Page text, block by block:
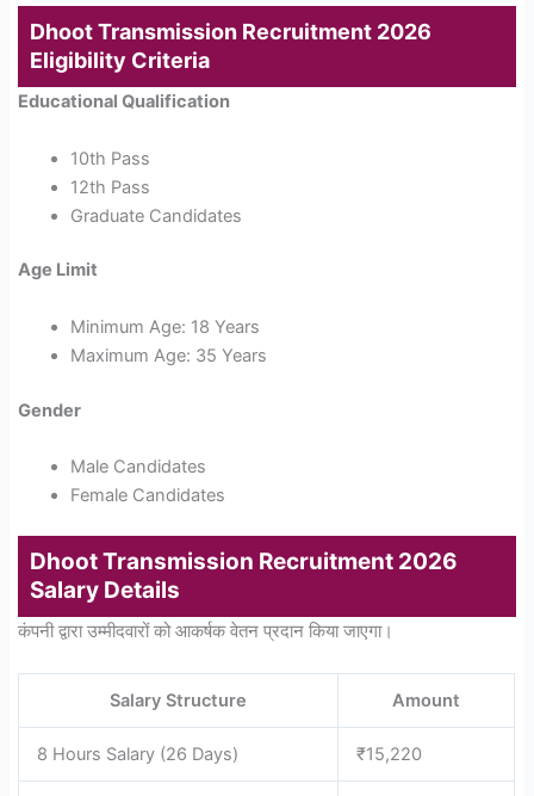
Dhoot Transmission Recruitment 2026
Eligibility Criteria
Educational Qualification
10th Pass
12th Pass
Graduate Candidates
Age Limit
Minimum Age: 18 Years
Maximum Age: 35 Years
Gender
Male Candidates
Female Candidates
Dhoot Transmission Recruitment 2026
Salary Details
कंपनी द्वारा उम्मीदवारों को आकर्षक वेतन प्रदान किया जाएगा।
Salary Structure Amount
8 Hours Salary (26 Days) ₹15,220